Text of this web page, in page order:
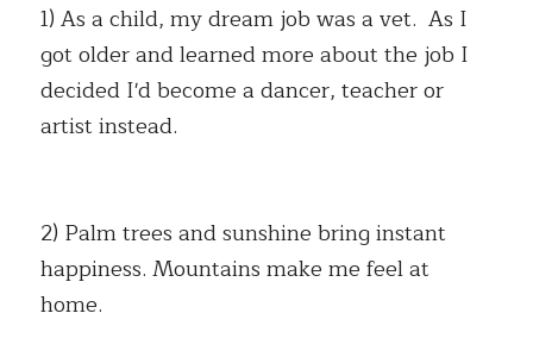
1) As a child, my dream job was a vet.  As I
got older and learned more about the job I
decided I'd become a dancer, teacher or
artist instead.
2) Palm trees and sunshine bring instant
happiness. Mountains make me feel at
home.